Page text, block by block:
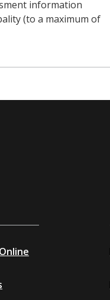
information
(to a maximum of